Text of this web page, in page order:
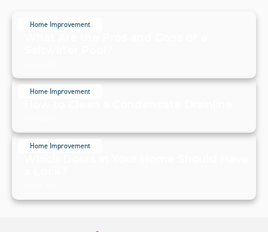
Home Improvement
Home Improvement
Home Improvement